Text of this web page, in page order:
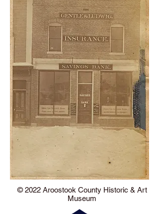
​​​​© 2022 Aroostook County Historic & Art
Museum